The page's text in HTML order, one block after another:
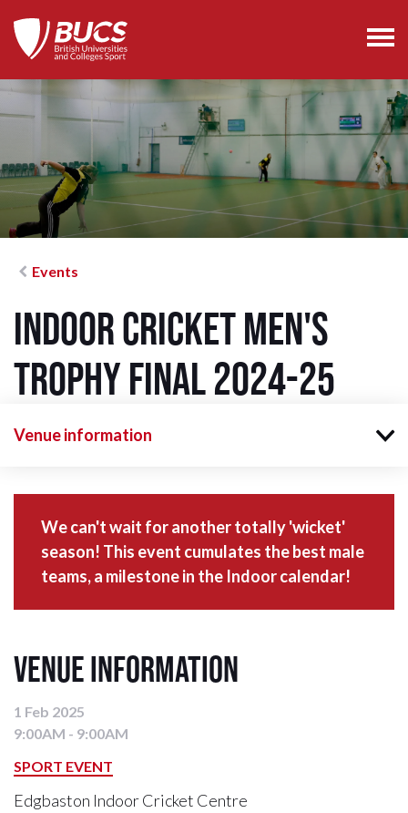
Events
Indoor Cricket Men's
Trophy Final 2024-25
Venue information
We can't wait for another totally 'wicket'
season! This event cumulates the best male
teams, a milestone in the Indoor calendar!
Venue information
1 Feb 2025
9:00AM - 9:00AM
SPORT EVENT
Edgbaston Indoor Cricket Centre